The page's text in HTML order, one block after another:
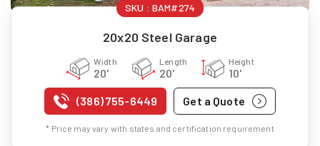
SKU : BAM#274
20x20 Steel Garage
Width
20'
Length
20'
Height
10'
(386) 755-6449 Get a Quote
* Price may vary with states and certification requirement